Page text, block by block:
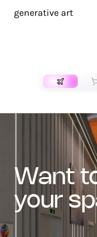
generative art
want to bring art into
your